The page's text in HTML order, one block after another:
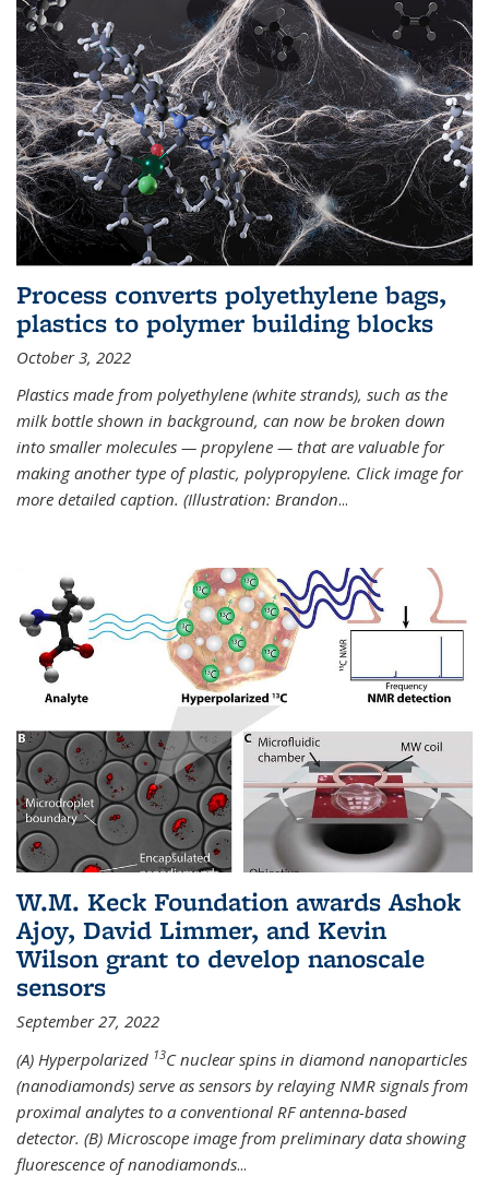
Process converts polyethylene bags,
plastics to polymer building blocks
October 3, 2022
Plastics made from polyethylene (white strands), such as the
milk bottle shown in background, can now be broken down
into smaller molecules — propylene — that are valuable for
making another type of plastic, polypropylene. Click image for
more detailed caption. (Illustration: Brandon...
W.M. Keck Foundation awards Ashok
Ajoy, David Limmer, and Kevin
Wilson grant to develop nanoscale
sensors
September 27, 2022
(A) Hyperpolarized 13C nuclear spins in diamond nanoparticles
(nanodiamonds) serve as sensors by relaying NMR signals from
proximal analytes to a conventional RF antenna-based
detector. (B) Microscope image from preliminary data showing
fluorescence of nanodiamonds...